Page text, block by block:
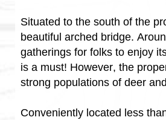
Situated to the south of the
beautiful arched bridge.
gatherings for folks to enjoy
is a must! However, the
strong populations of deer
Conveniently located less